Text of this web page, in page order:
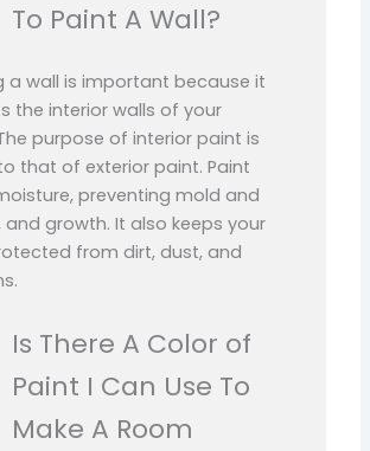
To Paint A Wall?
a wall is important because it
the interior walls of your
purpose of interior paint is
that of exterior paint. Paint
preventing mold and
and growth. It also keeps your
from dirt, dust, and
Is There A Color of
Paint I Can Use To
Make A Room